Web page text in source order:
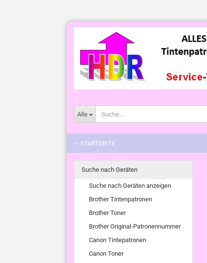
Alle
-- STARTSEITE
Suche nach Geräten
Suche nach Geräten anzeigen
Brother Tintenpatronen
Brother Toner
Brother Original-Patronennummer
Canon Tintepatronen
Canon Toner